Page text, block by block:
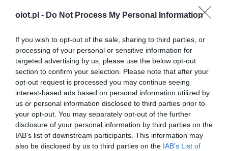
oiot.pl - Do Not Process My Personal Information
If you wish to opt-out of the sale, sharing to third parties, or
processing of your personal or sensitive information for
targeted advertising by us, please use the below opt-out
section to confirm your selection. Please note that after your
opt-out request is processed you may continue seeing
interest-based ads based on personal information utilized by
us or personal information disclosed to third parties prior to
your opt-out. You may separately opt-out of the further
disclosure of your personal information by third parties on the
IAB’s list of downstream participants. This information may
also be disclosed by us to third parties on the IAB’s List of